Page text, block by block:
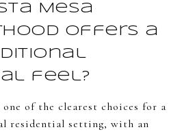
Mesa
offers a
feel?
of the clearest choices for a
residential setting, with an